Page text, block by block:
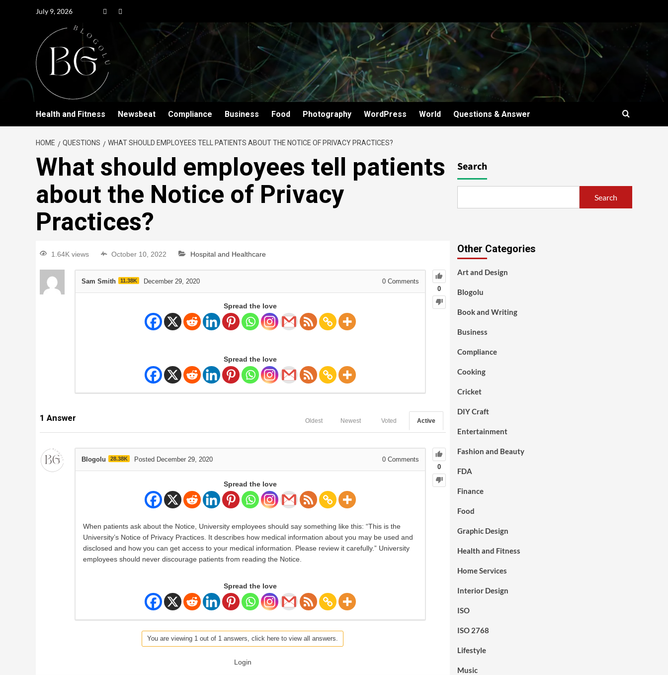
July 9, 2026
Health and Fitness Newsbeat Compliance Business Food Photography WordPress World Questions & Answer
HOME QUESTIONS WHAT SHOULD EMPLOYEES TELL PATIENTS ABOUT THE NOTICE OF PRIVACY PRACTICES?
What should employees tell patients
about the Notice of Privacy
Practices?
1.64K views October 10, 2022 Hospital and Healthcare
0
Sam Smith 11.38K December 29, 2020 0 Comments
Spread the love
Spread the love
1 Answer Active
Voted
Newest
Oldest
0
Blogolu 28.38K Posted December 29, 2020 0 Comments
Spread the love
When patients ask about the Notice, University employees should say something like this: “This is the
University’s Notice of Privacy Practices. It describes how medical information about you may be used and
disclosed and how you can get access to your medical information. Please review it carefully.” University
employees should never discourage patients from reading the Notice.
Spread the love
You are viewing 1 out of 1 answers, click here to view all answers.
Login
Search
Search
Other Categories
Art and Design
Blogolu
Book and Writing
Business
Compliance
Cooking
Cricket
DIY Craft
Entertainment
Fashion and Beauty
FDA
Finance
Food
Graphic Design
Health and Fitness
Home Services
Interior Design
ISO
ISO 2768
Lifestyle
Music